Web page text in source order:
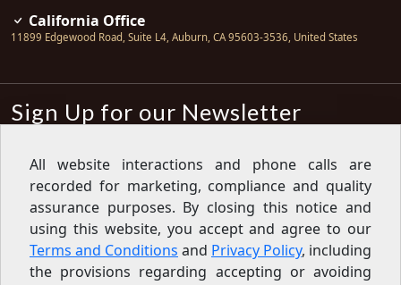
California Office
11899 Edgewood Road, Suite L4, Auburn, CA 95603-3536, United States
Sign Up for our Newsletter
Sign up for our newsletter to get the
latest articles, financial tips, tools,
giveaways and advice delivered right
to your inbox.Privacy Policy
Feed
All website interactions and phone calls are
recorded for marketing, compliance and quality
assurance purposes. By closing this notice and
using this website, you accept and agree to our
Terms and Conditions and Privacy Policy, including
the provisions regarding accepting or avoiding